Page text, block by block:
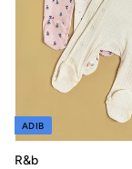
ADIB
R&b